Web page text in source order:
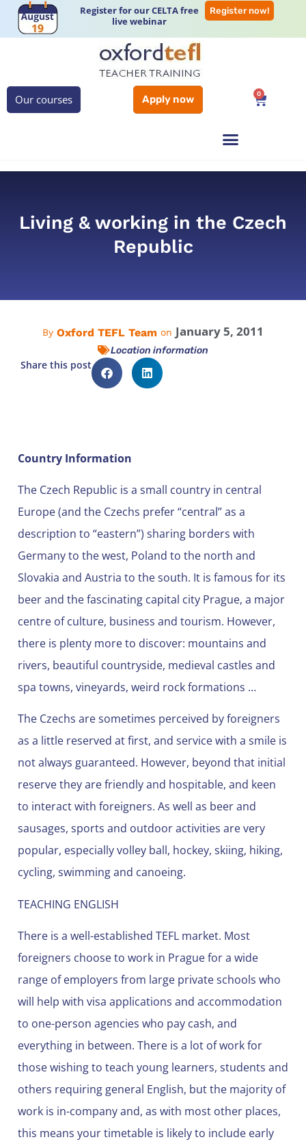
Register for our CELTA free
live webinar
Register now!
Our courses Apply now 0
Living & working in the Czech
Republic
By Oxford TEFL Team on January 5, 2011
Location information
Share this post
Country Information
The Czech Republic is a small country in central
Europe (and the Czechs prefer “central” as a
description to “eastern”) sharing borders with
Germany to the west, Poland to the north and
Slovakia and Austria to the south. It is famous for its
beer and the fascinating capital city Prague, a major
centre of culture, business and tourism. However,
there is plenty more to discover: mountains and
rivers, beautiful countryside, medieval castles and
spa towns, vineyards, weird rock formations …
The Czechs are sometimes perceived by foreigners
as a little reserved at first, and service with a smile is
not always guaranteed. However, beyond that initial
reserve they are friendly and hospitable, and keen
to interact with foreigners. As well as beer and
sausages, sports and outdoor activities are very
popular, especially volley ball, hockey, skiing, hiking,
cycling, swimming and canoeing.
TEACHING ENGLISH
There is a well-established TEFL market. Most
foreigners choose to work in Prague for a wide
range of employers from large private schools who
will help with visa applications and accommodation
to one-person agencies who pay cash, and
everything in between. There is a lot of work for
those wishing to teach young learners, students and
others requiring general English, but the majority of
work is in-company and, as with most other places,
this means your timetable is likely to include early